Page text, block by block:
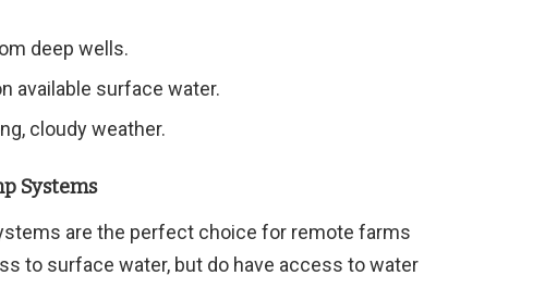
deep wells.
available surface water.
cloudy weather.
Systems
are the perfect choice for remote farms
to surface water, but do have access to water